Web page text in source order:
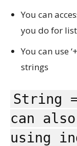
You can
you do for
You can use
strings
String
can
using